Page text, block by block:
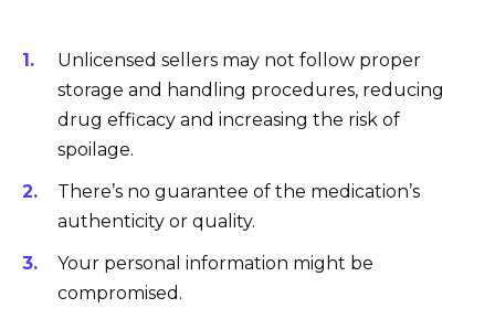
Unlicensed sellers may not follow proper
storage and handling procedures, reducing
drug efficacy and increasing the risk of
spoilage.
There’s no guarantee of the medication’s
authenticity or quality.
Your personal information might be
compromised.